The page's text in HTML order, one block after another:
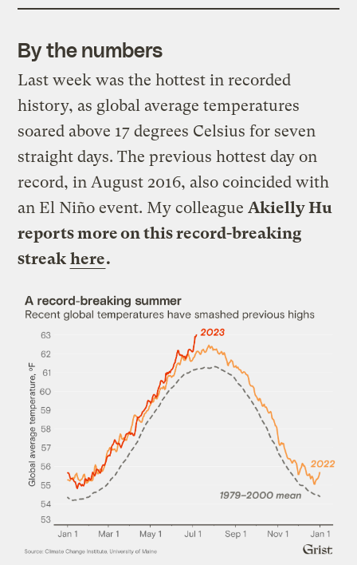
By the numbers
Last week was the hottest in recorded
history, as global average temperatures
soared above 17 degrees Celsius for seven
straight days. The previous hottest day on
record, in August 2016, also coincided with
an El Niño event. My colleagueAkielly Hu
reports more on this record-breaking
streak here.